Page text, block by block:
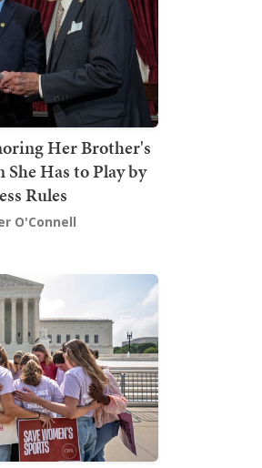
Her Brother's
She Has to Play by
Rules
O'Connell